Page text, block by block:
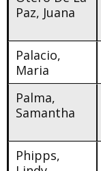
Paz, Juana
Palacio,
Maria
Palma,
Samantha
Phipps,